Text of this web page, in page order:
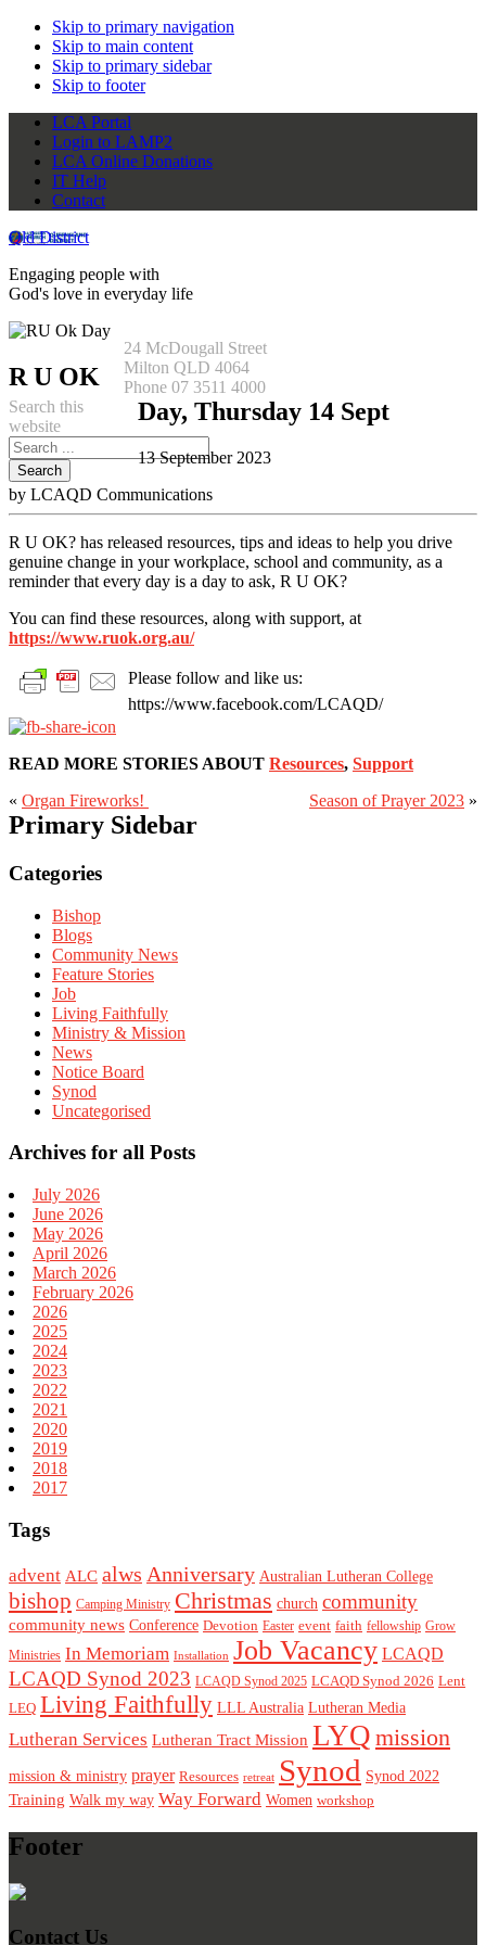
Skip to primary navigation
Skip to main content
Skip to primary sidebar
Skip to footer
LCA Portal
Login to LAMP2
LCA Online Donations
IT Help
Contact
Qld District
Engaging people with
God's love in everyday life
24 McDougall Street
Milton QLD 4064
Phone 07 3511 4000
Search this
website
R U OK
Day, Thursday 14 Sept
13 September 2023
by LCAQD Communications
R U OK? has released resources, tips and ideas to help you drive
genuine change in your workplace, school and community, as a
reminder that every day is a day to ask, R U OK?
You can find these resources, along with support, at
https://www.ruok.org.au/
Please follow and like us:
https://www.facebook.com/LCAQD/
READ MORE STORIES ABOUT Resources, Support
« Organ Fireworks! Season of Prayer 2023 »
Primary Sidebar
Categories
Bishop
Blogs
Community News
Feature Stories
Job
Living Faithfully
Ministry & Mission
News
Notice Board
Synod
Uncategorised
Archives for all Posts
July 2026
June 2026
May 2026
April 2026
March 2026
February 2026
2026
2025
2024
2023
2022
2021
2020
2019
2018
2017
Tags
advent ALC alws Anniversary Australian Lutheran College
bishop Camping Ministry Christmas church community
community news Conference Devotion Easter event faith fellowship Grow
Ministries In Memoriam Installation Job Vacancy LCAQD
LCAQD Synod 2023 LCAQD Synod 2025 LCAQD Synod 2026 Lent
LEQ Living Faithfully LLL Australia Lutheran Media
Lutheran Services Lutheran Tract Mission LYQ mission
mission & ministry prayer Resources retreat Synod Synod 2022
Training Walk my way Way Forward Women workshop
Footer
Contact Us